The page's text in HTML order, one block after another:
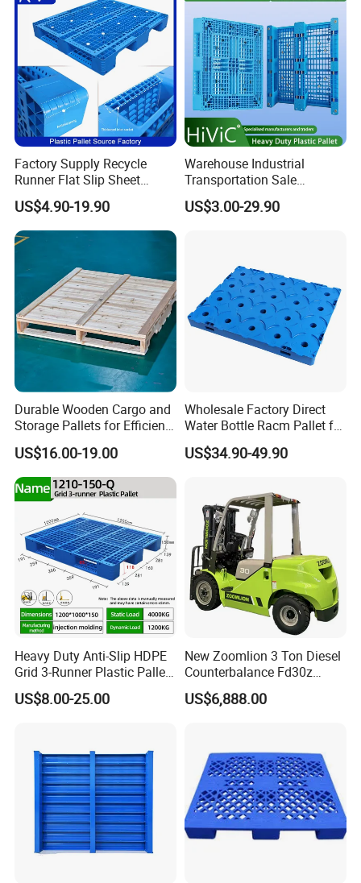
Logistics/Warehouse
Storage/Rack
Duty Plastic Pallet
Factory Supply Recycle
Runner Flat Slip Sheet
Aluminum Grid Warehouse
Tray Industrial Nestable
HDPE 4way Export Hygienic
Shipping Heavy Duty Plastic
US$4.90-19.90
Warehouse Industrial
Transportation Sale
Recycled Stackable Logistic
Rack Euro Material HDPE
US$3.00-29.90
Durable Wooden Cargo and
Storage Pallets for Efficient
Transport
US$16.00-19.00
Wholesale Factory Direct
Water Bottle Racm Pallet for
Warehouse Storage Plastic
Product Multi - Functional
Barrel Water Logistics
US$34.90-49.90
Heavy Duty Anti-Slip HDPE
Grid 3-Runner Plastic Pallet
for Warehouse & Logistics
US$8.00-25.00
New Zoomlion 3 Ton Diesel
Counterbalance Fd30z
Stacker
US$6,888.00